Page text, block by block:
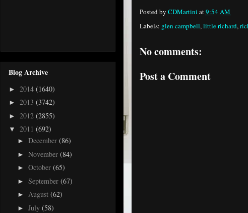
Posted by CDMartini at9:54 AM
Labels: glen campbell,little richard,
No comments:
Post a Comment
Blog Archive
► 2014 (1640)
► 2013 (3742)
► 2012 (2855)
▼ 2011 (692)
► December (86)
► November (84)
► October (65)
► September (67)
► August (62)
► July (58)